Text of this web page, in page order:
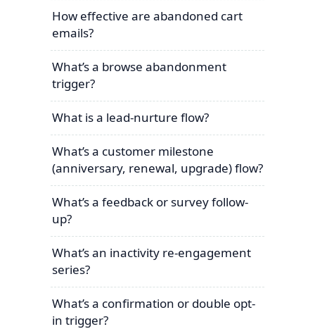
How effective are abandoned cart
emails?
What’s a browse abandonment
trigger?
What is a lead-nurture flow?
What’s a customer milestone
(anniversary, renewal, upgrade) flow?
What’s a feedback or survey follow-
up?
What’s an inactivity re-engagement
series?
What’s a confirmation or double opt-
in trigger?